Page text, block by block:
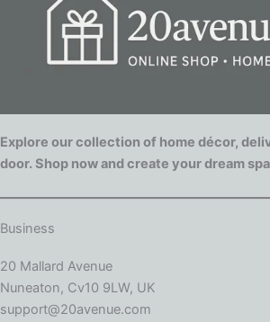
Explore our collection of home décor,
door. Shop now and create your dream
Business
20 Mallard Avenue
Nuneaton, Cv10 9LW, UK
support@20avenue.com